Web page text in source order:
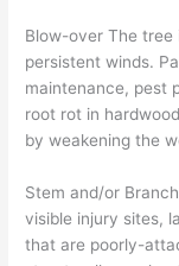
Blow-over The
persistent winds.
maintenance, pest
root rot in
by weakening the
Stem and/or
visible injury sites,
that are poorly-